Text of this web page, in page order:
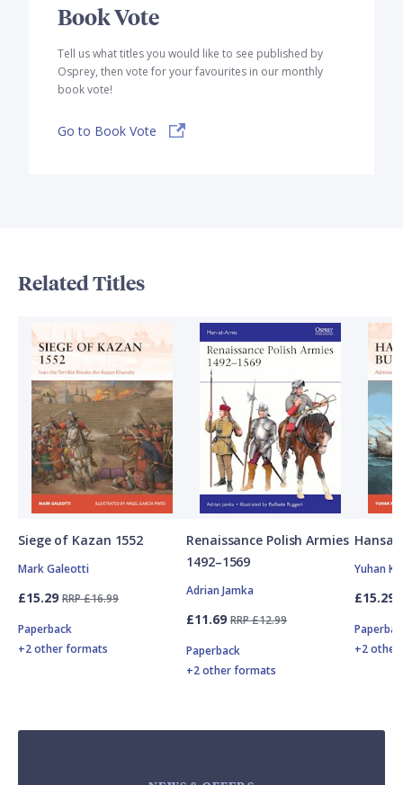
Book Vote
Tell us what titles you would like to see published by
Osprey, then vote for your favourites in our monthly
book vote!
Go to Book Vote
Related Titles
Siege of Kazan 1552
Mark Galeotti
£15.29 RRP £16.99
Paperback
+2 other formats
Renaissance Polish Armies
1492–1569
Adrian Jamka
£11.69 RRP £12.99
Paperback
+2 other formats
Yuhan
£15.29
+2